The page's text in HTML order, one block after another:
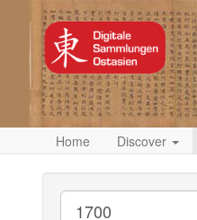
Home Discover